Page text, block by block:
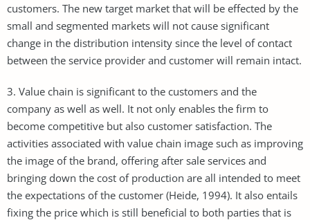
customers. The new target market that will be effected by the
small and segmented markets will not cause significant
change in the distribution intensity since the level of contact
between the service provider and customer will remain intact.
3. Value chain is significant to the customers and the
company as well as well. It not only enables the firm to
become competitive but also customer satisfaction. The
activities associated with value chain image such as improving
the image of the brand, offering after sale services and
bringing down the cost of production are all intended to meet
the expectations of the customer (Heide, 1994). It also entails
fixing the price which is still beneficial to both parties that is